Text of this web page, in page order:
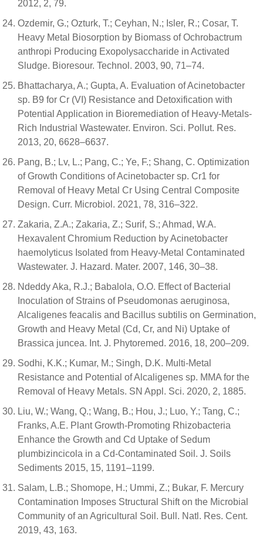
2012, 2, 79.
Ozdemir, G.; Ozturk, T.; Ceyhan, N.; Isler, R.; Cosar, T.
Heavy Metal Biosorption by Biomass of Ochrobactrum
anthropi Producing Exopolysaccharide in Activated
Sludge. Bioresour. Technol. 2003, 90, 71–74.
Bhattacharya, A.; Gupta, A. Evaluation of Acinetobacter
sp. B9 for Cr (VI) Resistance and Detoxification with
Potential Application in Bioremediation of Heavy-Metals-
Rich Industrial Wastewater. Environ. Sci. Pollut. Res.
2013, 20, 6628–6637.
Pang, B.; Lv, L.; Pang, C.; Ye, F.; Shang, C. Optimization
of Growth Conditions of Acinetobacter sp. Cr1 for
Removal of Heavy Metal Cr Using Central Composite
Design. Curr. Microbiol. 2021, 78, 316–322.
Zakaria, Z.A.; Zakaria, Z.; Surif, S.; Ahmad, W.A.
Hexavalent Chromium Reduction by Acinetobacter
haemolyticus Isolated from Heavy-Metal Contaminated
Wastewater. J. Hazard. Mater. 2007, 146, 30–38.
Ndeddy Aka, R.J.; Babalola, O.O. Effect of Bacterial
Inoculation of Strains of Pseudomonas aeruginosa,
Alcaligenes feacalis and Bacillus subtilis on Germination,
Growth and Heavy Metal (Cd, Cr, and Ni) Uptake of
Brassica juncea. Int. J. Phytoremed. 2016, 18, 200–209.
Sodhi, K.K.; Kumar, M.; Singh, D.K. Multi-Metal
Resistance and Potential of Alcaligenes sp. MMA for the
Removal of Heavy Metals. SN Appl. Sci. 2020, 2, 1885.
Liu, W.; Wang, Q.; Wang, B.; Hou, J.; Luo, Y.; Tang, C.;
Franks, A.E. Plant Growth-Promoting Rhizobacteria
Enhance the Growth and Cd Uptake of Sedum
plumbizincicola in a Cd-Contaminated Soil. J. Soils
Sediments 2015, 15, 1191–1199.
Salam, L.B.; Shomope, H.; Ummi, Z.; Bukar, F. Mercury
Contamination Imposes Structural Shift on the Microbial
Community of an Agricultural Soil. Bull. Natl. Res. Cent.
2019, 43, 163.